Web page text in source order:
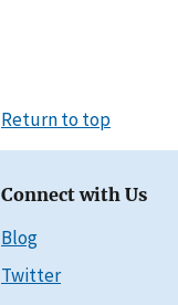
Return to top
Connect with Us
Blog
Twitter